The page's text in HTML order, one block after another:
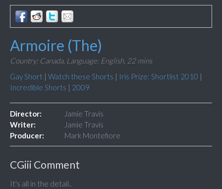
Armoire (The)
Country: Canada, Language: English, 22 mins
Gay Short | Watch these Shorts | Iris Prize: Shortlist 2010 |
Incredible Shorts | 2009
Director:
Jamie Travis
Writer:
Jamie Travis
Producer:
Mark Montefiore
CGiii Comment
It's all in the detail..